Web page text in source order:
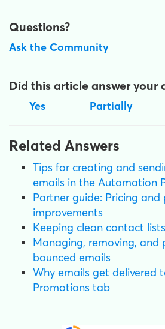
Questions?
Ask the Community
Did this article answer your
Yes Partially
Related Answers
Tips for creating and
emails in the Automation
Partner guide: Pricing and
improvements
Keeping clean contact lists
Managing, removing, and
bounced emails
Why emails get delivered
Promotions tab